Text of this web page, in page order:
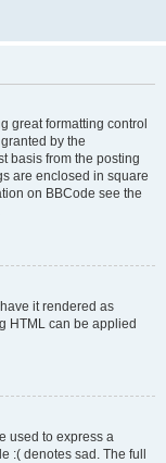
great formatting control
by the
basis from the posting
are enclosed in square
on BBCode see the
it rendered as
HTML can be applied
used to express a
:( denotes sad. The full